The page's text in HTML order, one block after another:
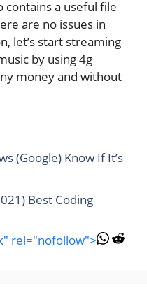
contains a useful file
are no issues in
let’s start streaming
by using 4g
money and without
(Google) Know If It’s
Best Coding
rel="nofollow">